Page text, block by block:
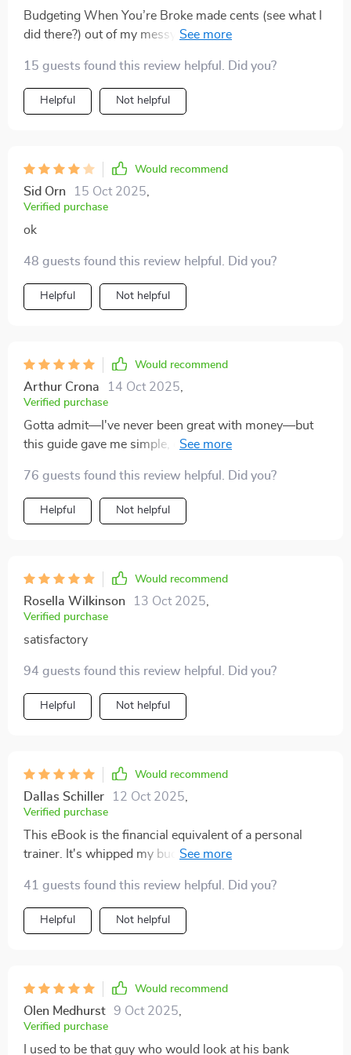
Budgeting When You’re Broke made cents (see what I
did there?) out of my messy financial situation. A
15 guests found this review helpful. Did you?
Helpful Not helpful
Would recommend
Sid Orn 15 Oct 2025
Verified purchase
ok
48 guests found this review helpful. Did you?
Helpful Not helpful
Would recommend
Arthur Crona 14 Oct 2025
Verified purchase
Gotta admit—I've never been great with money—but
this guide gave me simple, easy-to-follow steps that
76 guests found this review helpful. Did you?
Helpful Not helpful
Would recommend
Rosella Wilkinson 13 Oct 2025
Verified purchase
satisfactory
94 guests found this review helpful. Did you?
Helpful Not helpful
Would recommend
Dallas Schiller 12 Oct 2025
Verified purchase
This eBook is the financial equivalent of a personal
trainer. It's whipped my budget into shape and now I'm
41 guests found this review helpful. Did you?
Helpful Not helpful
Would recommend
Olen Medhurst 9 Oct 2025
Verified purchase
I used to be that guy who would look at his bank